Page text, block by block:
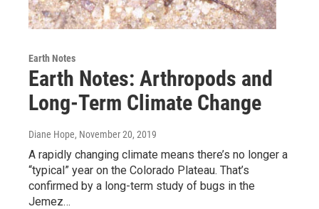
Earth Notes
Earth Notes: Arthropods and
Long-Term Climate Change
Diane Hope, November 20, 2019
A rapidly changing climate means there’s no longer a
“typical” year on the Colorado Plateau. That’s
confirmed by a long-term study of bugs in the
Jemez…